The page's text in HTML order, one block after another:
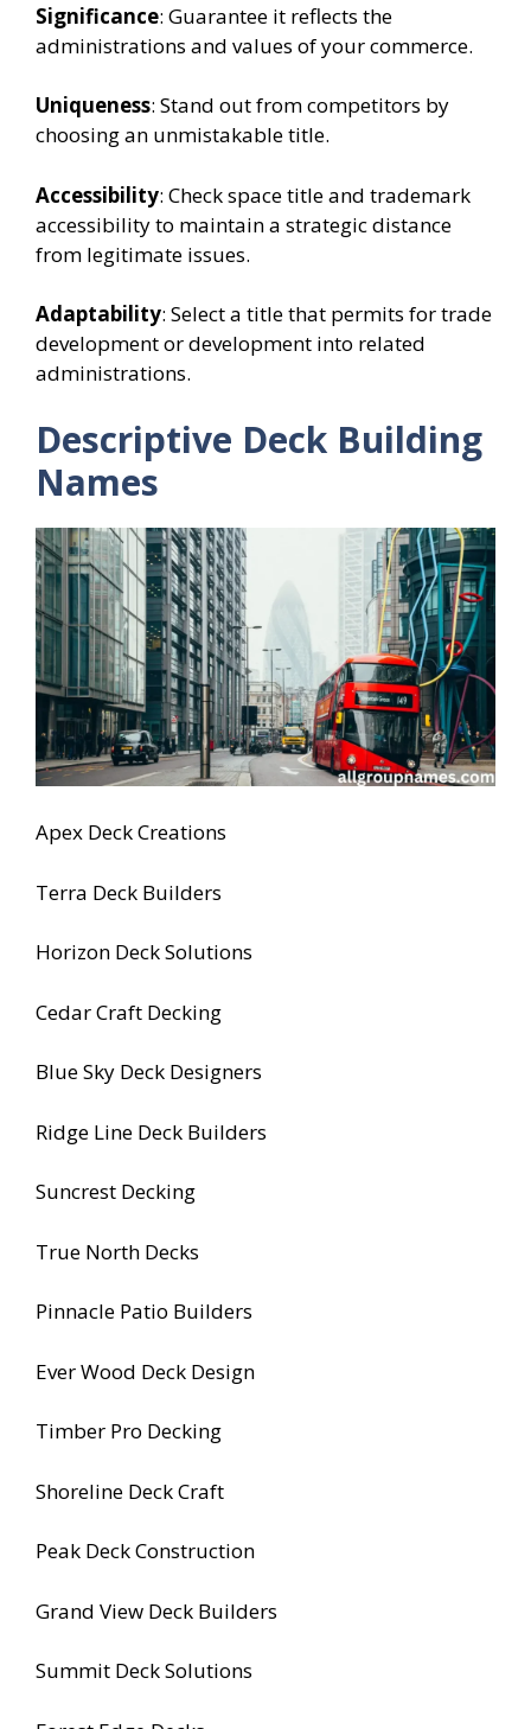
Significance: Guarantee it reflects the
administrations and values of your commerce.
Uniqueness: Stand out from competitors by
choosing an unmistakable title.
Accessibility: Check space title and trademark
accessibility to maintain a strategic distance
from legitimate issues.
Adaptability: Select a title that permits for trade
development or development into related
administrations.
Descriptive Deck Building
Names
Apex Deck Creations
Terra Deck Builders
Horizon Deck Solutions
Cedar Craft Decking
Blue Sky Deck Designers
Ridge Line Deck Builders
Suncrest Decking
True North Decks
Pinnacle Patio Builders
Ever Wood Deck Design
Timber Pro Decking
Shoreline Deck Craft
Peak Deck Construction
Grand View Deck Builders
Summit Deck Solutions